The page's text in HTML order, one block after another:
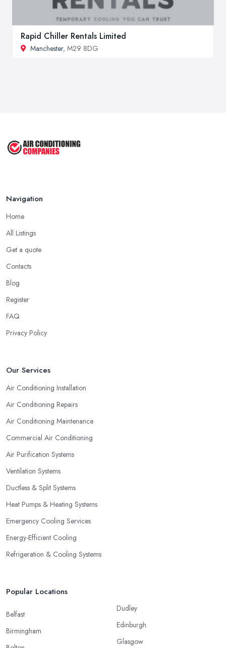
Rapid Chiller Rentals Limited
Manchester, M29 8DG
Navigation
Home
All Listings
Get a quote
Contacts
Blog
Register
FAQ
Privacy Policy
Our Services
Air Conditioning Installation
Air Conditioning Repairs
Air Conditioning Maintenance
Commercial Air Conditioning
Air Purification Systems
Ventilation Systems
Ductless & Split Systems
Heat Pumps & Heating Systems
Emergency Cooling Services
Energy-Efficient Cooling
Refrigeration & Cooling Systems
Popular Locations
Belfast
Birmingham
Dudley
Edinburgh
Glasgow